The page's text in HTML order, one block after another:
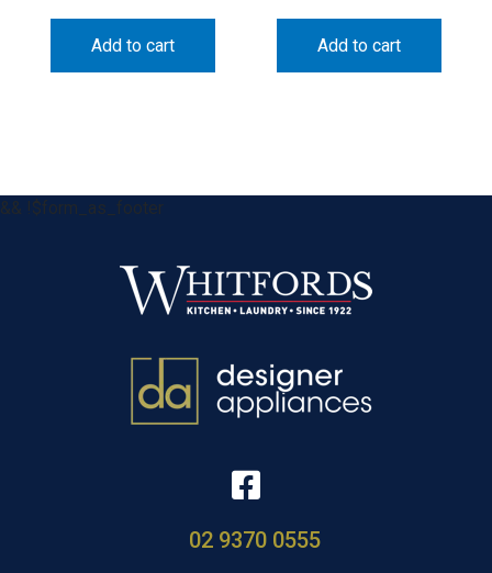
Add to cart Add to cart
&& !$form_as_footer
02 9370 0555